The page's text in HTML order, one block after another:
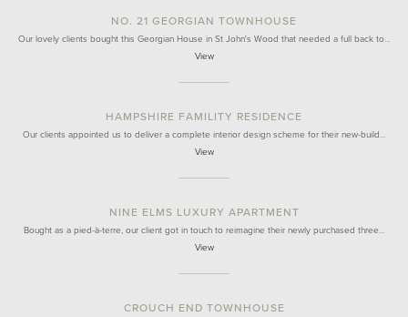
NO. 21 GEORGIAN TOWNHOUSE
Our lovely clients bought this Georgian House in St John's Wood that needed a full back to…
View
HAMPSHIRE FAMILITY RESIDENCE
Our clients appointed us to deliver a complete interior design scheme for their new-build…
View
NINE ELMS LUXURY APARTMENT
Bought as a pied-à-terre, our client got in touch to reimagine their newly purchased three…
View
CROUCH END TOWNHOUSE